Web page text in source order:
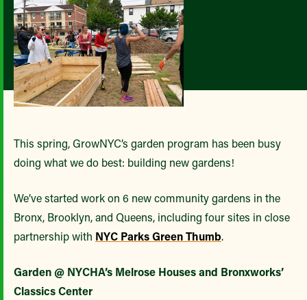
This spring, GrowNYC’s garden program has been busy
doing what we do best: building new gardens!
We’ve started work on 6 new community gardens in the
Bronx, Brooklyn, and Queens, including four sites in close
partnership with NYC Parks Green Thumb.
Garden @ NYCHA’s Melrose Houses and Bronxworks’
Classics Center